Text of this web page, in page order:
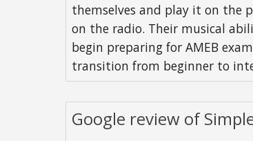
themselves and play it on the
on the radio. Their musical
begin preparing for AMEB
transition from beginner to
Google review of